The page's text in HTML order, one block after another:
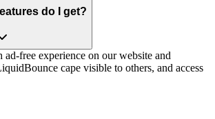
do I get?
ad-free experience on our website and
cape visible to others, and access